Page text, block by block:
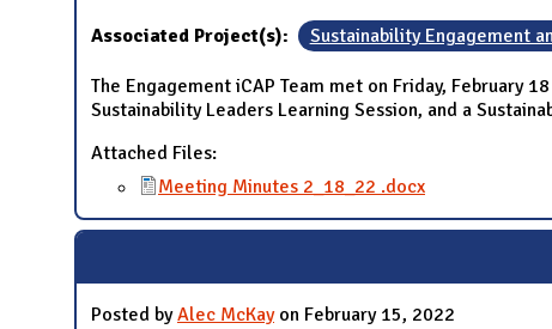
Associated Project(s): Sustainability Engagement
The Engagement iCAP Team met on Friday, February
Sustainability Leaders Learning Session, and a
Attached Files:
Meeting Minutes 2_18_22 .docx
Posted byAlec McKayon February 15, 2022